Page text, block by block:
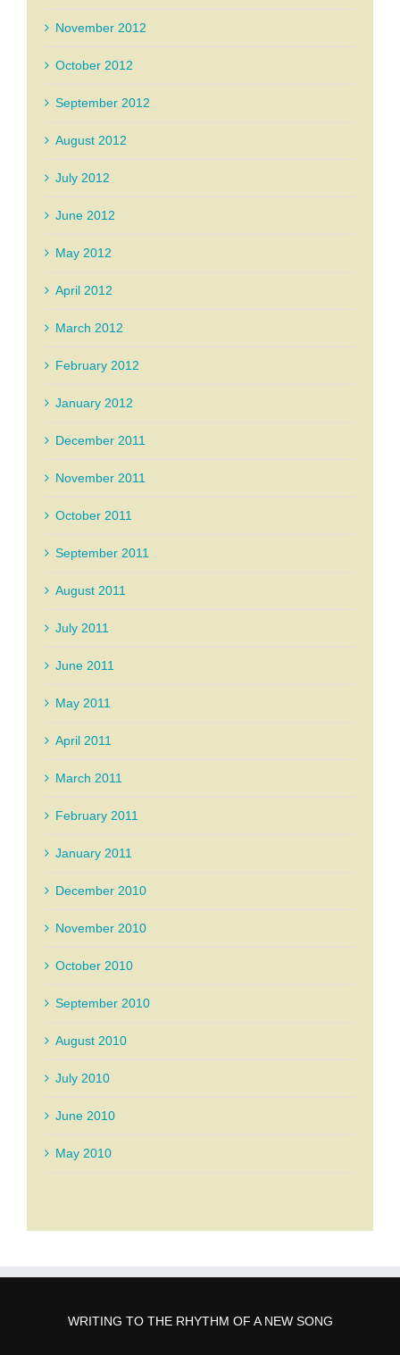
November 2012
October 2012
September 2012
August 2012
July 2012
June 2012
May 2012
April 2012
March 2012
February 2012
January 2012
December 2011
November 2011
October 2011
September 2011
August 2011
July 2011
June 2011
May 2011
April 2011
March 2011
February 2011
January 2011
December 2010
November 2010
October 2010
September 2010
August 2010
July 2010
June 2010
May 2010
WRITING TO THE RHYTHM OF A NEW SONG